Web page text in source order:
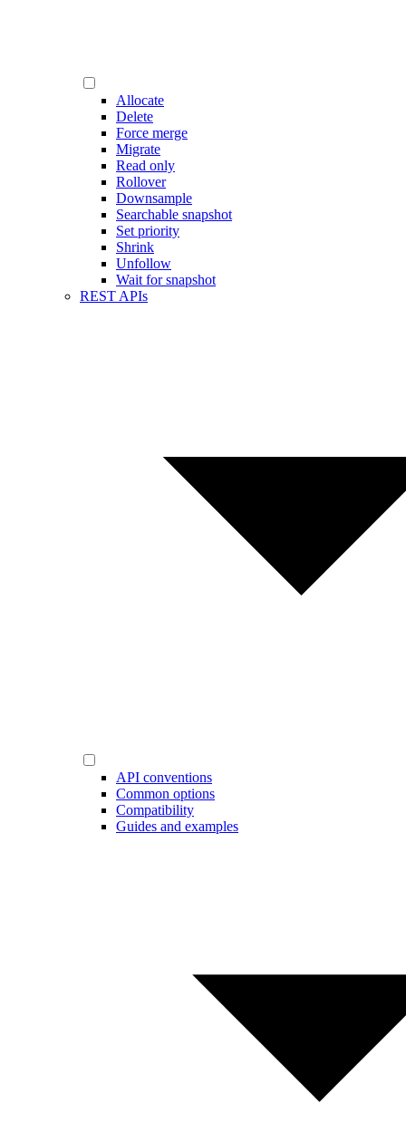
Allocate
Delete
Force merge
Migrate
Read only
Rollover
Downsample
Searchable snapshot
Set priority
Shrink
Unfollow
Wait for snapshot
REST APIs
API conventions
Common options
Compatibility
Guides and examples